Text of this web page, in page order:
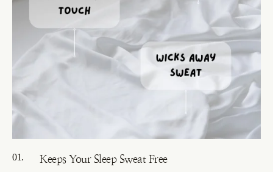
Keeps Your Sleep Sweat Free